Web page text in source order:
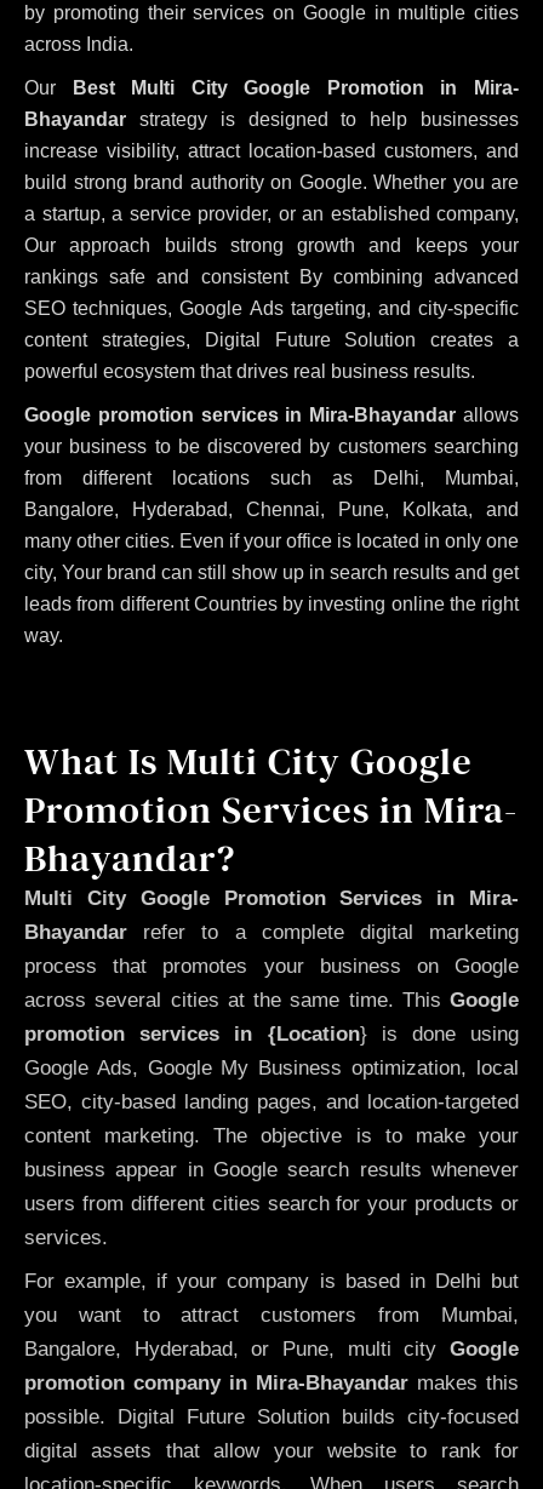
by promoting their services on Google in multiple cities
across India.
Our
Best Multi City Google Promotion in Mira-
Bhayandar strategy is designed to help businesses
increase visibility, attract location-based customers, and
build strong brand authority on Google. Whether you are
a startup, a service provider, or an established company,
Our approach builds strong growth and keeps your
rankings safe and consistent By combining advanced
SEO techniques, Google Ads targeting, and city-specific
content strategies, Digital Future Solution creates a
powerful ecosystem that drives real business results.
Google promotion services in Mira-Bhayandar allows
your business to be discovered by customers searching
from different locations such as Delhi, Mumbai,
Bangalore, Hyderabad, Chennai, Pune, Kolkata, and
many other cities. Even if your office is located in only one
city, Your brand can still show up in search results and get
leads from different Countries by investing online the right
way.
What Is Multi City Google
Promotion Services in Mira-
Bhayandar?
Multi City Google Promotion Services in Mira-
Bhayandar refer to a complete digital marketing
process that promotes your business on Google
across several cities at the same time. This Google
promotion services in {Location} is done using
Google Ads, Google My Business optimization, local
SEO, city-based landing pages, and location-targeted
content marketing. The objective is to make your
business appear in Google search results whenever
users from different cities search for your products or
services.
For example, if your company is based in Delhi but
you want to attract customers from Mumbai,
Bangalore, Hyderabad, or Pune, multi city Google
promotion company in Mira-Bhayandar makes this
possible. Digital Future Solution builds city-focused
digital assets that allow your website to rank for